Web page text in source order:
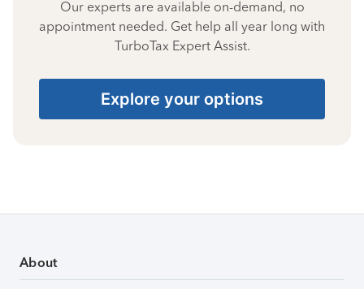
Our experts are available on-demand, no
appointment needed. Get help all year long with
TurboTax Expert Assist.
Explore your options
About